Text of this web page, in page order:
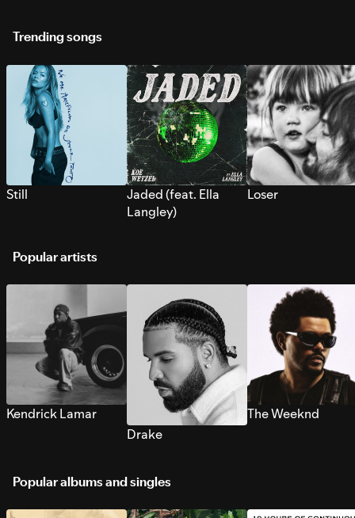
Trending songs
Still
Jaded (feat. Ella
Langley)
Loser
Popular artists
Kendrick Lamar
Drake
The Weeknd
Popular albums and singles